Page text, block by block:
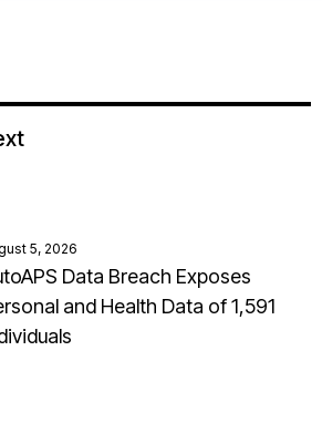
5, 2026
Data Breach Exposes
and Health Data of 1,591